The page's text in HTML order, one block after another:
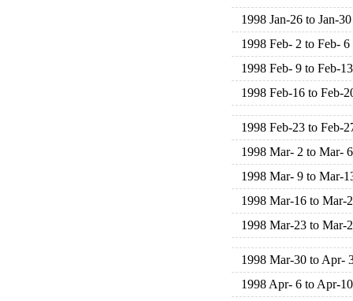
1998 Jan-26 to Jan-30
1998 Feb- 2 to Feb- 6
1998 Feb- 9 to Feb-13
1998 Feb-16 to Feb-
1998 Feb-23 to Feb-
1998 Mar- 2 to Mar- 6
1998 Mar- 9 to Mar-
1998 Mar-16 to Mar-
1998 Mar-23 to Mar-
1998 Mar-30 to Apr-
1998 Apr- 6 to Apr-10